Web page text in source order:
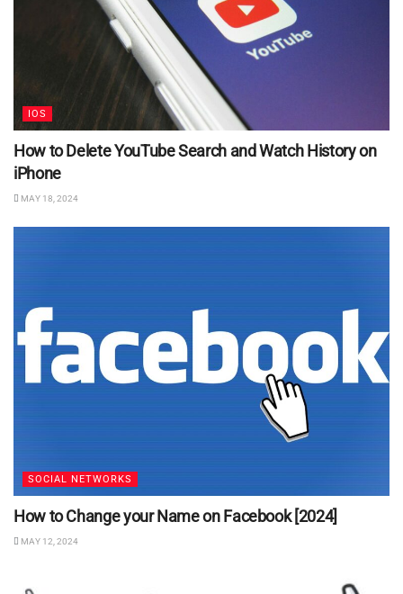
IOS
How to Delete YouTube Search and Watch History on
iPhone
MAY 18, 2024
SOCIAL NETWORKS
How to Change your Name on Facebook [2024]
MAY 12, 2024